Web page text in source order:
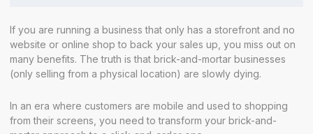
If you are running a business that only has a storefront and no
website or online shop to back your sales up, you miss out on
many benefits. The truth is that brick-and-mortar businesses
(only selling from a physical location) are slowly dying.
In an era where customers are mobile and used to shopping
from their screens, you need to transform your brick-and-